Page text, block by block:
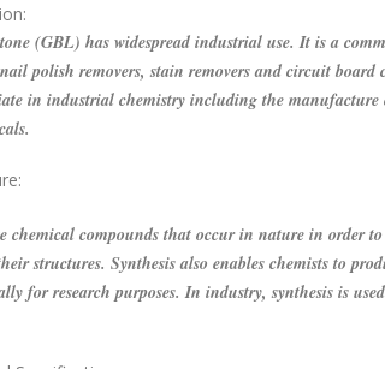
(GBL) has widespread industrial use. It is a
polish removers, stain removers and circuit board
in industrial chemistry including the
chemical compounds that occur in nature in order
structures. Synthesis also enables chemists to
for research purposes. In industry, synthesis is